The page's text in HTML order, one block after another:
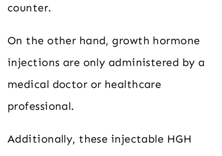
counter.
On the other hand, growth hormone
injections are only administered by a
medical doctor or healthcare
professional.
Additionally, these injectable HGH